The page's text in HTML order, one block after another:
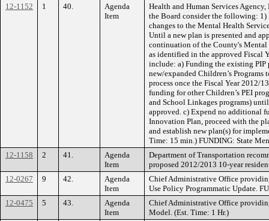
12-1152
1 40.
Agenda
Item
Health and Human Services
the Board consider the following: 1)
changes to the Mental Health
Until a new plan is presented and
continuation of the County's Mental
as identified in the approved Fiscal
include: a) Funding the existing
new/expanded Children’s
process once the Fiscal Year 2012/
funding for other Children’s PEI
and School Linkages programs)
approved. c) Expend no additional
Innovation Plan, proceed with the
and establish new plan(s) for
Time: 15 min.) FUNDING: State
12-1158
2 41.
Agenda
Item
Department of Transportation
proposed 2012/2013 10-year
12-0267
9 42.
Agenda
Item
Chief Administrative Office
Use Policy Programmatic Update.
12-0475
5 43.
Agenda
Item
Chief Administrative Office
Model. (Est. Time: 1 Hr.)